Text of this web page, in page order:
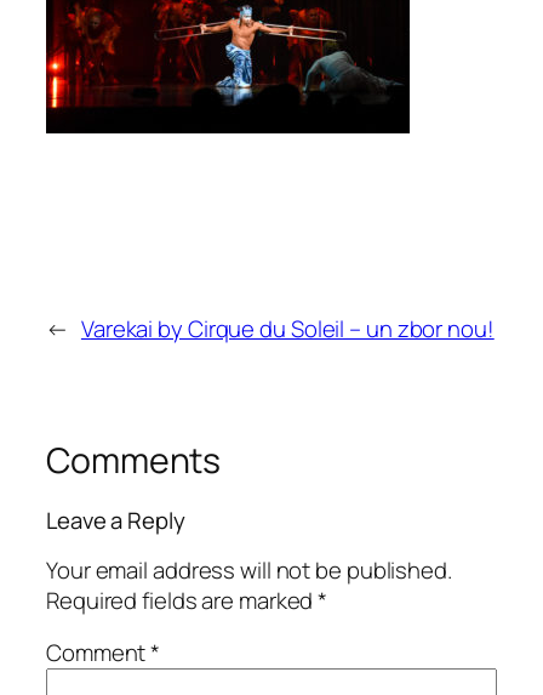
← Varekai by Cirque du Soleil – un zbor nou!
Comments
Leave a Reply
Your email address will not be published.
Required fields are marked*
Comment*